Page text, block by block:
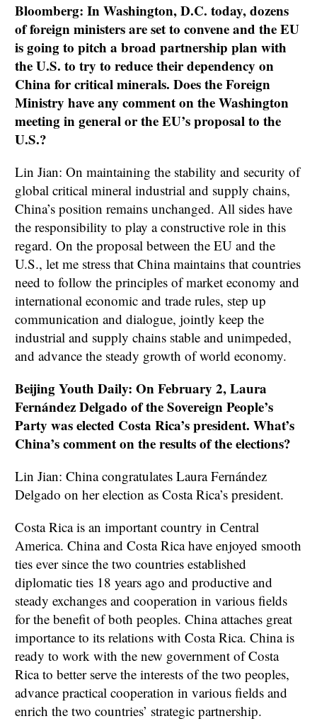
Bloomberg: In Washington, D.C. today, dozens
of foreign ministers are set to convene and the EU
is going to pitch a broad partnership plan with
the U.S. to try to reduce their dependency on
China for critical minerals. Does the Foreign
Ministry have any comment on the Washington
meeting in general or the EU’s proposal to the
U.S.?
Lin Jian: On maintaining the stability and security of
global critical mineral industrial and supply chains,
China’s position remains unchanged. All sides have
the responsibility to play a constructive role in this
regard. On the proposal between the EU and the
U.S., let me stress that China maintains that countries
need to follow the principles of market economy and
international economic and trade rules, step up
communication and dialogue, jointly keep the
industrial and supply chains stable and unimpeded,
and advance the steady growth of world economy.
Beijing Youth Daily: On February 2, Laura
Fernández Delgado of the Sovereign People’s
Party was elected Costa Rica’s president. What’s
China’s comment on the results of the elections?
Lin Jian: China congratulates Laura Fernández
Delgado on her election as Costa Rica’s president.
Costa Rica is an important country in Central
America. China and Costa Rica have enjoyed smooth
ties ever since the two countries established
diplomatic ties 18 years ago and productive and
steady exchanges and cooperation in various fields
for the benefit of both peoples. China attaches great
importance to its relations with Costa Rica. China is
ready to work with the new government of Costa
Rica to better serve the interests of the two peoples,
advance practical cooperation in various fields and
enrich the two countries’ strategic partnership.